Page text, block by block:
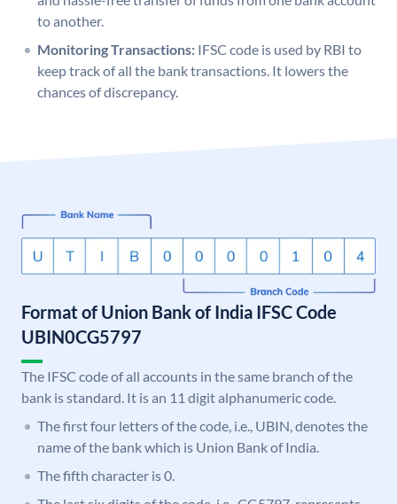
to another.
Monitoring Transactions: IFSC code is used by RBI to
keep track of all the bank transactions. It lowers the
chances of discrepancy.
Format of Union Bank of India IFSC Code
UBIN0CG5797
The IFSC code of all accounts in the same branch of the
bank is standard. It is an 11 digit alphanumeric code.
The first four letters of the code, i.e., UBIN, denotes the
name of the bank which is Union Bank of India.
The fifth character is 0.